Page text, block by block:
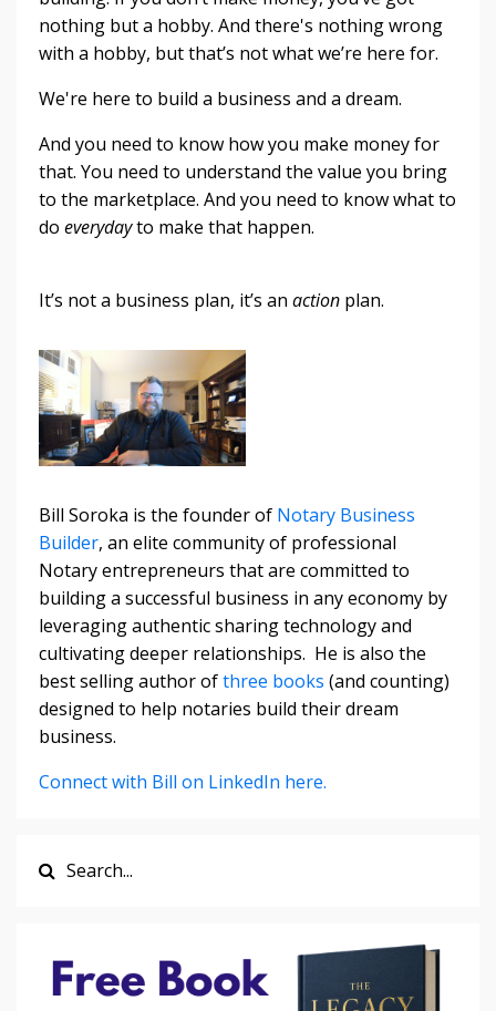
nothing but a hobby. And there's nothing wrong
with a hobby, but that’s not what we’re here for.
We're here to build a business and a dream.
And you need to know how you make money for
that. You need to understand the value you bring
to the marketplace. And you need to know what to
do everydayto make that happen.
It’s not a business plan, it’s an action plan.
Bill Soroka is the founder of Notary Business
Builder, an elite community of professional
Notary entrepreneurs that are committed to
building a successful business in any economy by
leveraging authentic sharing technology and
cultivating deeper relationships. He is also the
best selling author ofthree books (and counting)
designed to help notaries build their dream
business.
Connect with Bill on LinkedIn here.